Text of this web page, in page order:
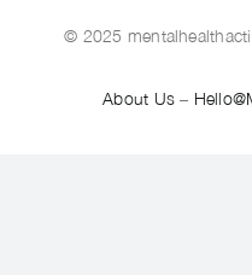
© 2025
About Us–